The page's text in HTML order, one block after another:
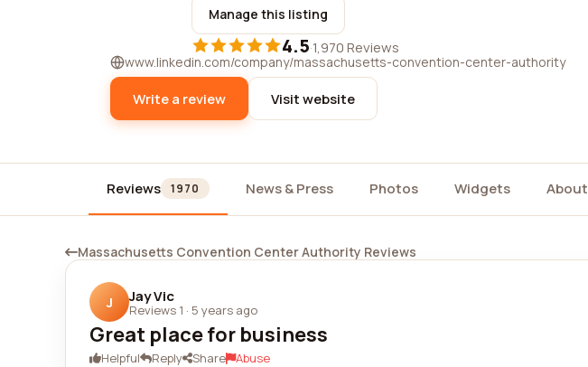
Manage this listing
4.5·1,970 Reviews
www.linkedin.com/company/massachusetts-convention-center-authority
Write a review Visit website
Reviews 1970 News & Press Photos Widgets About
Massachusetts Convention Center Authority Reviews
J Jay Vic
Reviews 1 · 5 years ago
Great place for business
Helpful Reply Share Abuse